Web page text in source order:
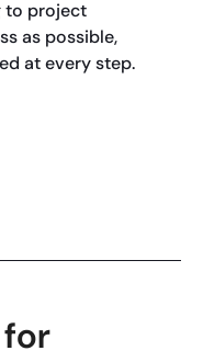
to project
as possible,
at every step.